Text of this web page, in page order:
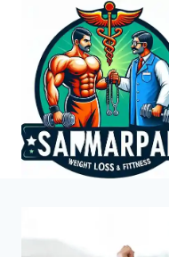
content